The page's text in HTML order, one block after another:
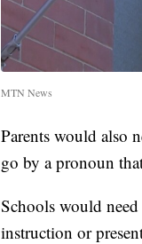
MTN News
Parents would also
go by a pronoun
Schools would
instruction or